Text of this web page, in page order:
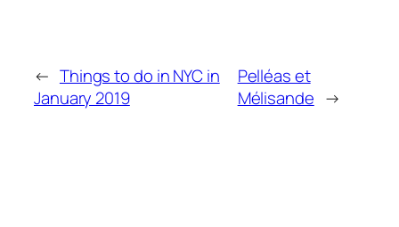
← Things to do in NYC in
January 2019
Pelléas et
Mélisande →